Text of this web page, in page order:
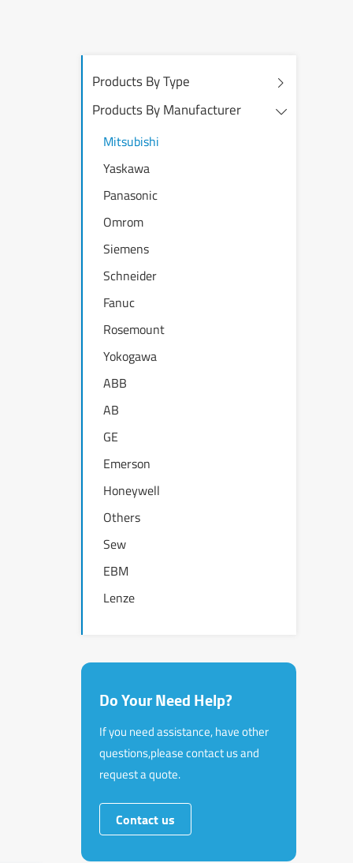
Products By Type
Products By Manufacturer
Mitsubishi
Yaskawa
Panasonic
Omrom
Siemens
Schneider
Fanuc
Rosemount
Yokogawa
ABB
AB
GE
Emerson
Honeywell
Others
Sew
EBM
Lenze
Do Your Need Help?
If you need assistance, have other
questions,please contact us and
request a quote.
Contact us